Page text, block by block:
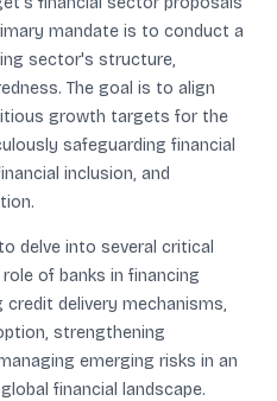
mandate is to conduct a
sector's structure,
The goal is to align
growth targets for the
safeguarding financial
inclusion, and
delve into several critical
of banks in financing
delivery mechanisms,
strengthening
emerging risks in an
financial landscape.